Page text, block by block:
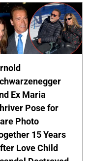
Ex Maria
Pose for
Photo
15 Years
Love Child